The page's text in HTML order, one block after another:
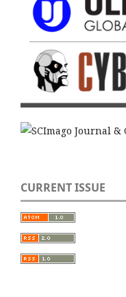
CURRENT ISSUE